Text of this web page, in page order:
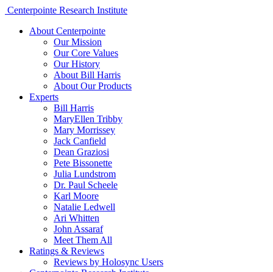
Centerpointe Research Institute
About Centerpointe
Our Mission
Our Core Values
Our History
About Bill Harris
About Our Products
Experts
Bill Harris
MaryEllen Tribby
Mary Morrissey
Jack Canfield
Dean Graziosi
Pete Bissonette
Julia Lundstrom
Dr. Paul Scheele
Karl Moore
Natalie Ledwell
Ari Whitten
John Assaraf
Meet Them All
Ratings & Reviews
Reviews by Holosync Users